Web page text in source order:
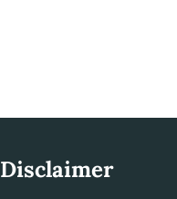
Disclaimer